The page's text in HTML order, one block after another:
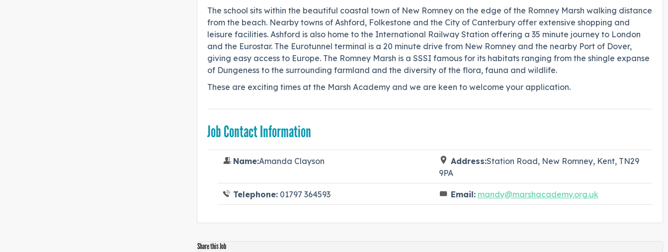
The school sits within the beautiful coastal town of New Romney on the edge of the Romney Marsh walking distance
from the beach. Nearby towns of Ashford, Folkestone and the City of Canterbury offer extensive shopping and
leisure facilities. Ashford is also home to the International Railway Station offering a 35 minute journey to London
and the Eurostar. The Eurotunnel terminal is a 20 minute drive from New Romney and the nearby Port of Dover,
giving easy access to Europe. The Romney Marsh is a SSSI famous for its habitats ranging from the shingle expanse
of Dungeness to the surrounding farmland and the diversity of the flora, fauna and wildlife.
These are exciting times at the Marsh Academy and we are keen to welcome your application.
Job Contact Information
Name:Amanda Clayson Address:Station Road, New Romney, Kent, TN29
9PA
Telephone:01797 364593 Email: mandy@marshacademy.org.uk
Share this Job